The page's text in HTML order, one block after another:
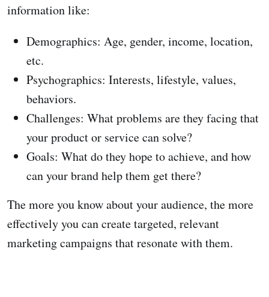
information like:
Demographics: Age, gender, income, location,
etc.
Psychographics: Interests, lifestyle, values,
behaviors.
Challenges: What problems are they facing that
your product or service can solve?
Goals: What do they hope to achieve, and how
can your brand help them get there?
The more you know about your audience, the more
effectively you can create targeted, relevant
marketing campaigns that resonate with them.